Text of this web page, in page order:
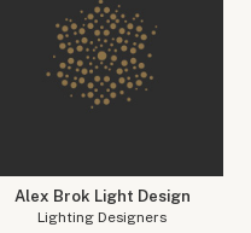
Alex Brok Light Design
Lighting Designers